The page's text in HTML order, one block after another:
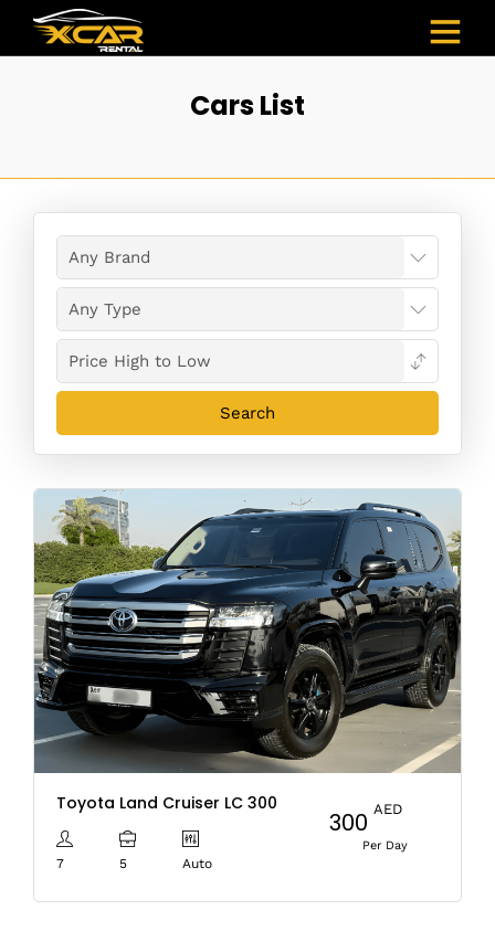
Cars List
Toyota Land Cruiser LC 300
7 5 Auto
300 AED
Per Day